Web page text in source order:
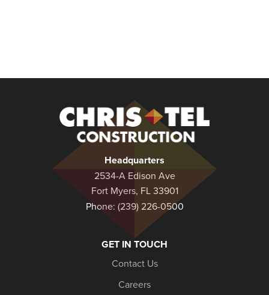
Construction
Headquarters
2534-A Edison Ave
Fort Myers, FL 33901
Phone: (239) 226-0500
GET IN TOUCH
Contact Us
Careers